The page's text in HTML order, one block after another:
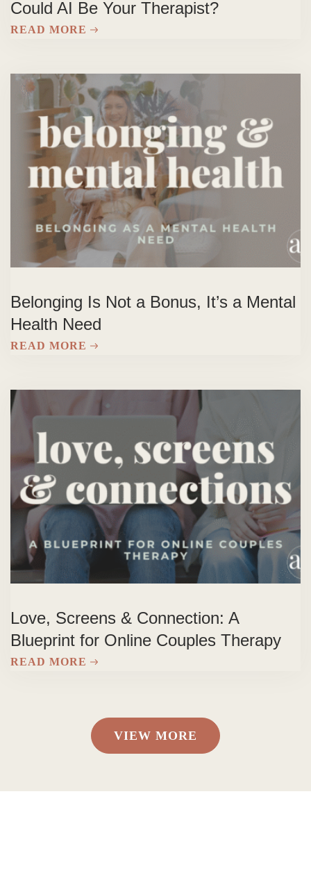
Could AI Be Your Therapist?
READ MORE
Belonging Is Not a Bonus, It’s a Mental
Health Need
READ MORE
Love, Screens & Connection: A
Blueprint for Online Couples Therapy
READ MORE
VIEW MORE